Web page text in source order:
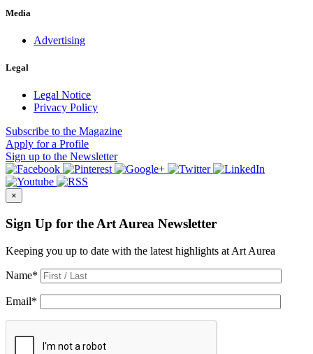
Media
Advertising
Legal
Legal Notice
Privacy Policy
Subscribe to the Magazine
Apply for a Profile
Sign up to the Newsletter
×
Sign Up for the Art Aurea Newsletter
Keeping you up to date with the latest highlights at Art Aurea
Name*
Email*